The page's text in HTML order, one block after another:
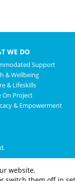
WE DO
Support
& Wellbeing
& Lifeskills
On Project
& Empowerment
website.